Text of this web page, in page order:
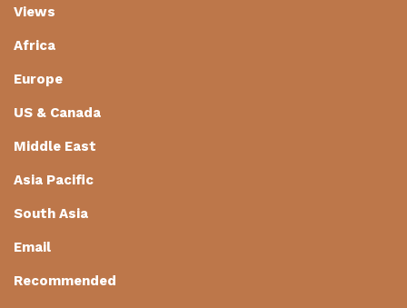
Views
Africa
Europe
US & Canada
Middle East
Asia Pacific
South Asia
Email
Recommended